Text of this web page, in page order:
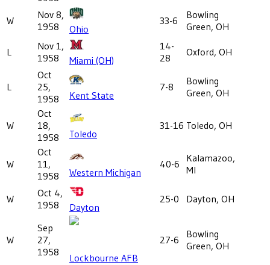
W
Nov 8,
1958
Ohio
33-6
Bowling
Green, OH
L
Nov 1,
1958
Miami (OH)
14-
28
Oxford, OH
L
Oct
25,
1958
Kent State
7-8
Bowling
Green, OH
W
Oct
18,
1958
Toledo
31-16 Toledo, OH
W
Oct
11,
1958
Western Michigan
40-6
Kalamazoo,
MI
W
Oct 4,
1958
Dayton
25-0 Dayton, OH
W
Sep
27,
1958
Lockbourne AFB
27-6
Bowling
Green, OH